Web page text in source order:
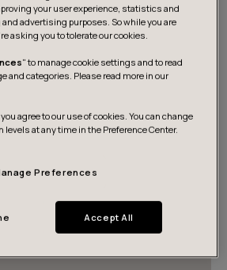
career paths. These intertwined
us what we are today. Read some
your user experience, statistics and
advertising purposes. So while you are
asking you to tolerate our cookies.
" to manage cookie settings and to read
and categories. Please read more in our
you agree to our use of cookies. You can change
levels at any time in the Preference Center.
Preferences
Accept All